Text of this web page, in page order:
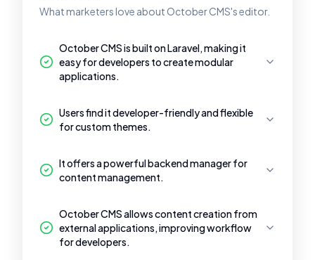
What marketers love about October CMS's editor.
October CMS is built on Laravel, making it
easy for developers to create modular
applications.
Users find it developer-friendly and flexible
for custom themes.
It offers a powerful backend manager for
content management.
October CMS allows content creation from
external applications, improving workflow
for developers.